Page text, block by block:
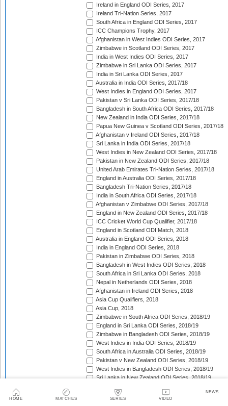
HOME MATCHES SERIES VIDEO
NEWS
Ireland in England ODI Series, 2017
Ireland Tri-Nation Series, 2017
South Africa in England ODI Series, 2017
ICC Champions Trophy, 2017
Afghanistan in West Indies ODI Series, 2017
Zimbabwe in Scotland ODI Series, 2017
India in West Indies ODI Series, 2017
Zimbabwe in Sri Lanka ODI Series, 2017
India in Sri Lanka ODI Series, 2017
Australia in India ODI Series, 2017/18
West Indies in England ODI Series, 2017
Pakistan v Sri Lanka ODI Series, 2017/18
Bangladesh in South Africa ODI Series, 2017/18
New Zealand in India ODI Series, 2017/18
Papua New Guinea v Scotland ODI Series, 2017/18
Afghanistan v Ireland ODI Series, 2017/18
Sri Lanka in India ODI Series, 2017/18
West Indies in New Zealand ODI Series, 2017/18
Pakistan in New Zealand ODI Series, 2017/18
United Arab Emirates Tri-Nation Series, 2017/18
England in Australia ODI Series, 2017/18
Bangladesh Tri-Nation Series, 2017/18
India in South Africa ODI Series, 2017/18
Afghanistan v Zimbabwe ODI Series, 2017/18
England in New Zealand ODI Series, 2017/18
ICC Cricket World Cup Qualifier, 2017/18
England in Scotland ODI Match, 2018
Australia in England ODI Series, 2018
India in England ODI Series, 2018
Pakistan in Zimbabwe ODI Series, 2018
Bangladesh in West Indies ODI Series, 2018
South Africa in Sri Lanka ODI Series, 2018
Nepal in Netherlands ODI Series, 2018
Afghanistan in Ireland ODI Series, 2018
Asia Cup Qualifiers, 2018
Asia Cup, 2018
Zimbabwe in South Africa ODI Series, 2018/19
England in Sri Lanka ODI Series, 2018/19
Zimbabwe in Bangladesh ODI Series, 2018/19
West Indies in India ODI Series, 2018/19
South Africa in Australia ODI Series, 2018/19
Pakistan v New Zealand ODI Series, 2018/19
West Indies in Bangladesh ODI Series, 2018/19
Sri Lanka in New Zealand ODI Series, 2018/19
Pakistan in South Africa ODI Series, 2018/19